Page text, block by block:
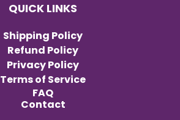
QUICK LINKS
Shipping Policy
Refund Policy
Privacy Policy
Terms of Service
FAQ
Contact